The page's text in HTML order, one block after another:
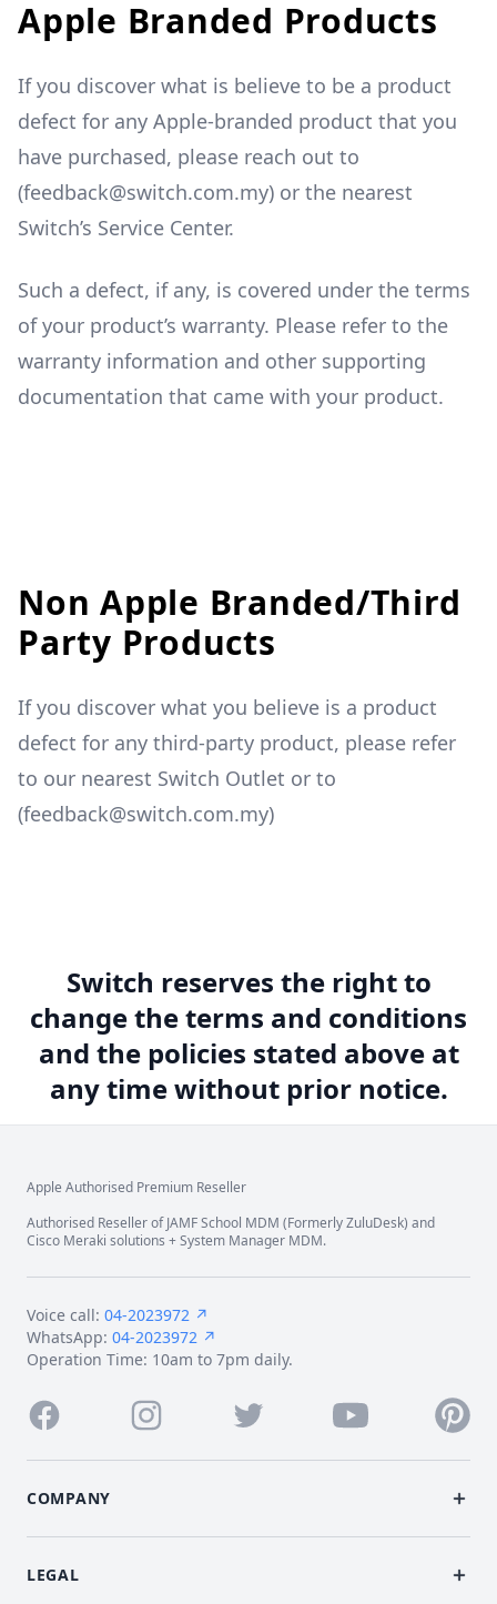
Apple Branded Products
If you discover what is believe to be a product
defect for any Apple-branded product that you
have purchased, please reach out to
(feedback@switch.com.my) or the nearest
Switch’s Service Center.
Such a defect, if any, is covered under the terms
of your product’s warranty. Please refer to the
warranty information and other supporting
documentation that came with your product.
Non Apple Branded/Third
Party Products
If you discover what you believe is a product
defect for any third-party product, please refer
to our nearest Switch Outlet or to
(feedback@switch.com.my)
Switch reserves the right to
change the terms and conditions
and the policies stated above at
any time without prior notice.
Footer
Apple Authorised Premium Reseller
Authorised Reseller of JAMF School MDM (Formerly ZuluDesk) and
Cisco Meraki solutions + System Manager MDM.
Facebook Instagram Twitter Youtube
Voice call: 04-2023972 ↗
WhatsApp: 04-2023972 ↗
Operation Time: 10am to 7pm daily.
COMPANY
LEGAL